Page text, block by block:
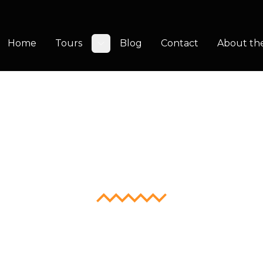
Home
Tours
Toggle submenu
Blog Contact About